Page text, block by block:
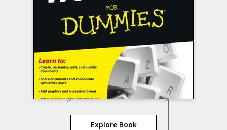
Explore Book